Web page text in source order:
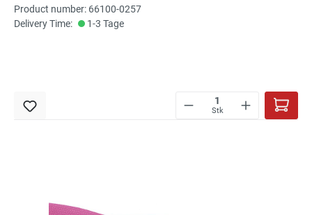
Product number: 66100-0257
Delivery Time:
1-3 Tage
Stk